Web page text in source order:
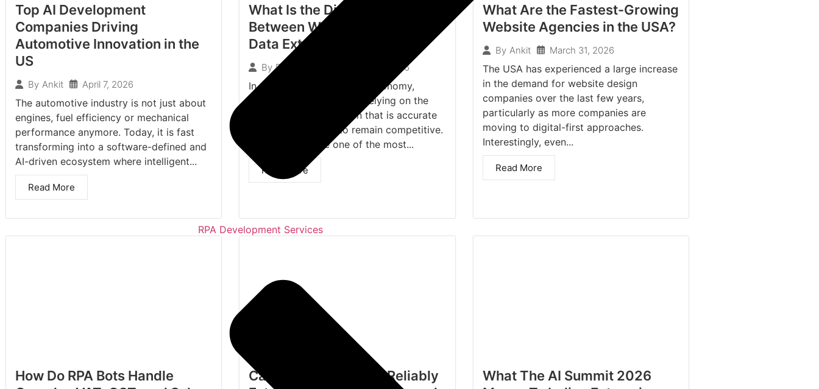
RPA Development Services
Top AI Development
Companies Driving
Automotive Innovation in the
US
By Ankit April 7, 2026
The automotive industry is not just about
engines, fuel efficiency or mechanical
performance anymore. Today, it is fast
transforming into a software-defined and
AI-driven ecosystem where intelligent...
Read More
What Is the Difference
Between Web Scraping and AI
Data Extraction?
By Dheeraj Kumar April 3, 2026
In the current data-driven economy,
organizations have been relying on the
relevance of information that is accurate
and timely in order to remain competitive.
Data has become one of the most...
Read More
What Are the Fastest-Growing
Website Agencies in the USA?
By Ankit March 31, 2026
The USA has experienced a large increase
in the demand for website design
companies over the last few years,
particularly as more companies are
moving to digital-first approaches.
Interestingly, even...
Read More
How Do RPA Bots Handle
Can OCR Automation Reliably
What The AI Summit 2026